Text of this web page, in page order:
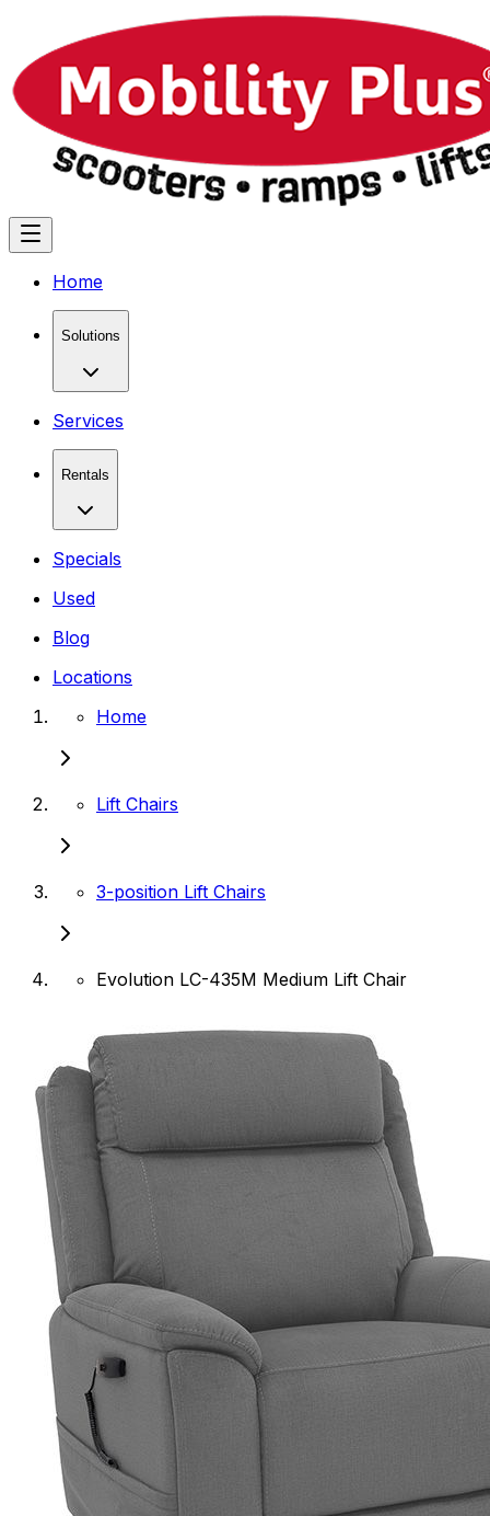
Home
Solutions
Services
Rentals
Specials
Used
Blog
Locations
Home
Lift Chairs
3-position Lift Chairs
Evolution LC-435M Medium Lift Chair